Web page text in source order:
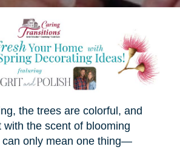
the trees are colorful, and
with the scent of blooming
can only mean one thing—